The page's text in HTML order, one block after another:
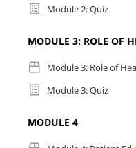
Module 2: Quiz
MODULE 3: ROLE OF
Module 3: Role of
Module 3: Quiz
MODULE 4